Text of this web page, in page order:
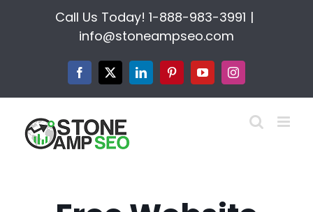
Call Us Today! 1-888-983-3991 |
info@stoneampseo.com
Facebook
X LinkedInPinterestYouTubeInstagram